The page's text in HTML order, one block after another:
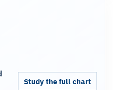
Study the full chart